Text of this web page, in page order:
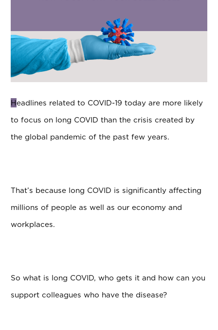
Headlines related to COVID-19 today are more likely
to focus on long COVID than the crisis created by
the global pandemic of the past few years.
That’s because long COVID is significantly affecting
millions of people as well as our economy and
workplaces.
So what is long COVID, who gets it and how can you
support colleagues who have the disease?